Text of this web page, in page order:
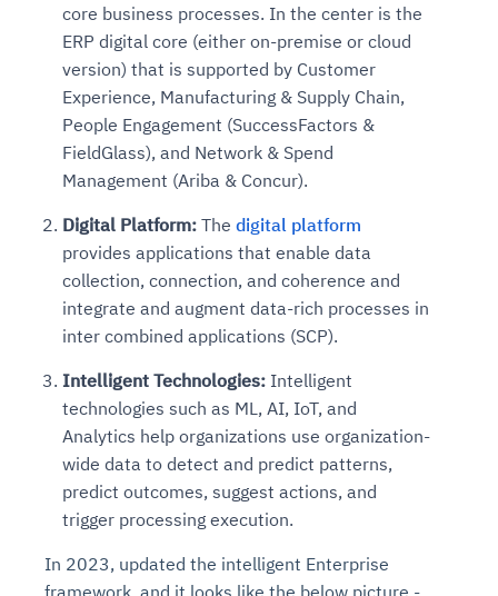
core business processes. In the center is the
ERP digital core (either on-premise or cloud
version) that is supported by Customer
Experience, Manufacturing & Supply Chain,
People Engagement (SuccessFactors &
FieldGlass), and Network & Spend
Management (Ariba & Concur).
Digital Platform: The digital platform
provides applications that enable data
collection, connection, and coherence and
integrate and augment data-rich processes in
inter combined applications (SCP).
Intelligent Technologies: Intelligent
technologies such as ML, AI, IoT, and
Analytics help organizations use organization-
wide data to detect and predict patterns,
predict outcomes, suggest actions, and
trigger processing execution.
In 2023, updated the intelligent Enterprise
framework, and it looks like the below picture -